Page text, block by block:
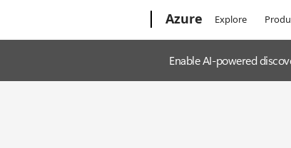
Azure Explore
Enable AI-powered